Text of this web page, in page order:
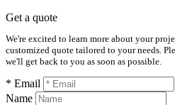
Get a quote
We're excited to learn more about your
customized quote tailored to your needs.
we'll get back to you as soon as possible.
* Email
Name